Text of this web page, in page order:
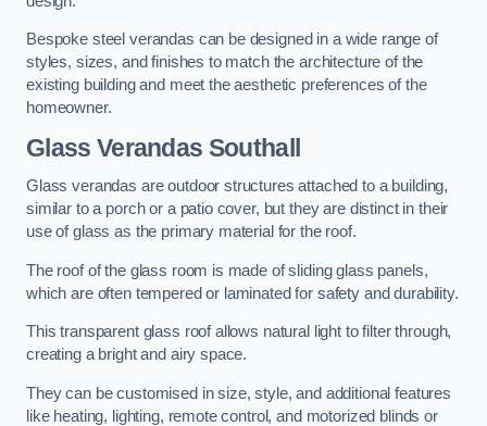
Bespoke steel verandas can be designed in a wide range of
styles, sizes, and finishes to match the architecture of the
existing building and meet the aesthetic preferences of the
homeowner.
Glass Verandas Southall
Glass verandas are outdoor structures attached to a building,
similar to a porch or a patio cover, but they are distinct in their
use of glass as the primary material for the roof.
The roof of the glass room is made of sliding glass panels,
which are often tempered or laminated for safety and durability.
This transparent glass roof allows natural light to filter through,
creating a bright and airy space.
They can be customised in size, style, and additional features
like heating, lighting, remote control, and motorized blinds or